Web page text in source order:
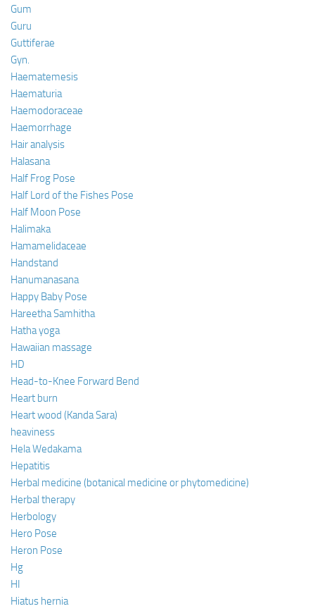
Gum
Guru
Guttiferae
Gyn.
Haematemesis
Haematuria
Haemodoraceae
Haemorrhage
Hair analysis
Halasana
Half Frog Pose
Half Lord of the Fishes Pose
Half Moon Pose
Halimaka
Hamamelidaceae
Handstand
Hanumanasana
Happy Baby Pose
Hareetha Samhitha
Hatha yoga
Hawaiian massage
HD
Head-to-Knee Forward Bend
Heart burn
Heart wood (Kanda Sara)
heaviness
Hela Wedakama
Hepatitis
Herbal medicine (botanical medicine or phytomedicine)
Herbal therapy
Herbology
Hero Pose
Heron Pose
Hg
HI
Hiatus hernia